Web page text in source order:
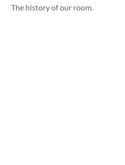
The history of our room.